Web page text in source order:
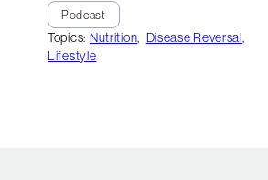
Podcast
Topics: Nutrition, Disease Reversal,
Lifestyle